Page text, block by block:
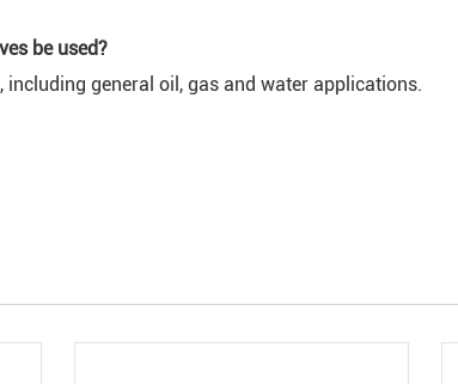
be used?
general oil, gas and water applications.